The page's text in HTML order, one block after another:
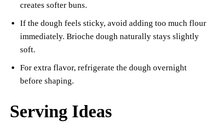
creates softer buns.
If the dough feels sticky, avoid adding too much flour
immediately. Brioche dough naturally stays slightly
soft.
For extra flavor, refrigerate the dough overnight
before shaping.
Serving Ideas